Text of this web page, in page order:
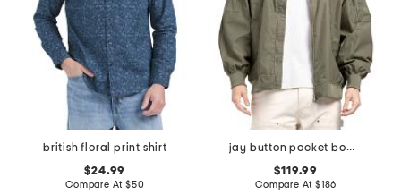
british floral print shirt
$24.99
Compare At $50
jay button pocket bomber jacket
$119.99
Compare At $186